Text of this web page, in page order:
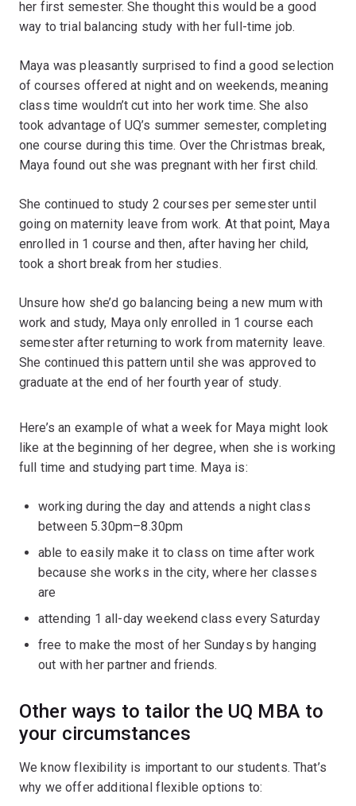
her first semester. She thought this would be a good
way to trial balancing study with her full-time job.
Maya was pleasantly surprised to find a good selection
of courses offered at night and on weekends, meaning
class time wouldn’t cut into her work time. She also
took advantage of UQ’s summer semester, completing
one course during this time. Over the Christmas break,
Maya found out she was pregnant with her first child.
She continued to study 2 courses per semester until
going on maternity leave from work. At that point, Maya
enrolled in 1 course and then, after having her child,
took a short break from her studies.
Unsure how she’d go balancing being a new mum with
work and study, Maya only enrolled in 1 course each
semester after returning to work from maternity leave.
She continued this pattern until she was approved to
graduate at the end of her fourth year of study.
Here’s an example of what a week for Maya might look
like at the beginning of her degree, when she is working
full time and studying part time. Maya is:
working during the day and attends a night class
between 5.30pm–8.30pm
able to easily make it to class on time after work
because she works in the city, where her classes
are
attending 1 all-day weekend class every Saturday
free to make the most of her Sundays by hanging
out with her partner and friends.
Other ways to tailor the UQ MBA to
your circumstances
We know flexibility is important to our students. That’s
why we offer additional flexible options to: